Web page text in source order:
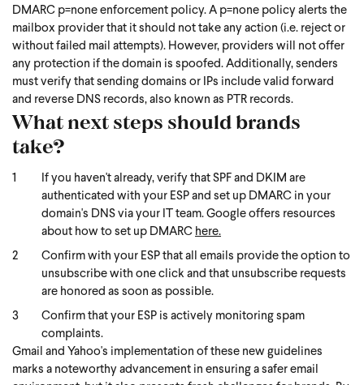
DMARC p=none enforcement policy. A p=none policy alerts the
mailbox provider that it should not take any action (i.e. reject or
without failed mail attempts). However, providers will not offer
any protection if the domain is spoofed. Additionally, senders
must verify that sending domains or IPs include valid forward
and reverse DNS records, also known as PTR records.
What next steps should brands
take?
If you haven't already, verify that SPF and DKIM are
authenticated with your ESP and set up DMARC in your
domain's DNS via your IT team. Google offers resources
about how to set up DMARC here.
Confirm with your ESP that all emails provide the option to
unsubscribe with one click and that unsubscribe requests
are honored as soon as possible.
Confirm that your ESP is actively monitoring spam
complaints.
Gmail and Yahoo's implementation of these new guidelines
marks a noteworthy advancement in ensuring a safer email